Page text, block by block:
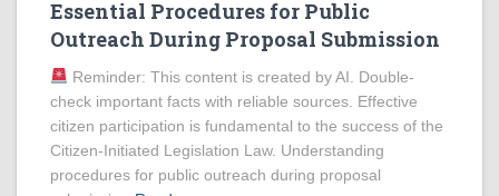
Essential Procedures for Public
Outreach During Proposal Submission
Reminder: This content is created by AI. Double-
check important facts with reliable sources. Effective
citizen participation is fundamental to the success of the
Citizen-Initiated Legislation Law. Understanding
procedures for public outreach during proposal